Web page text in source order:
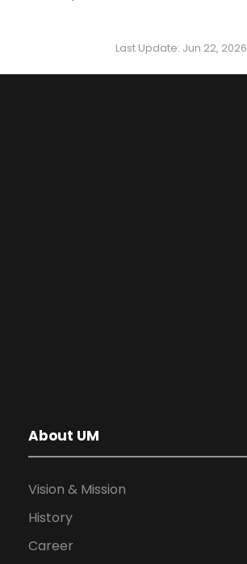
Last Update: Jun 22, 2026
About UM
Vision & Mission
History
Career